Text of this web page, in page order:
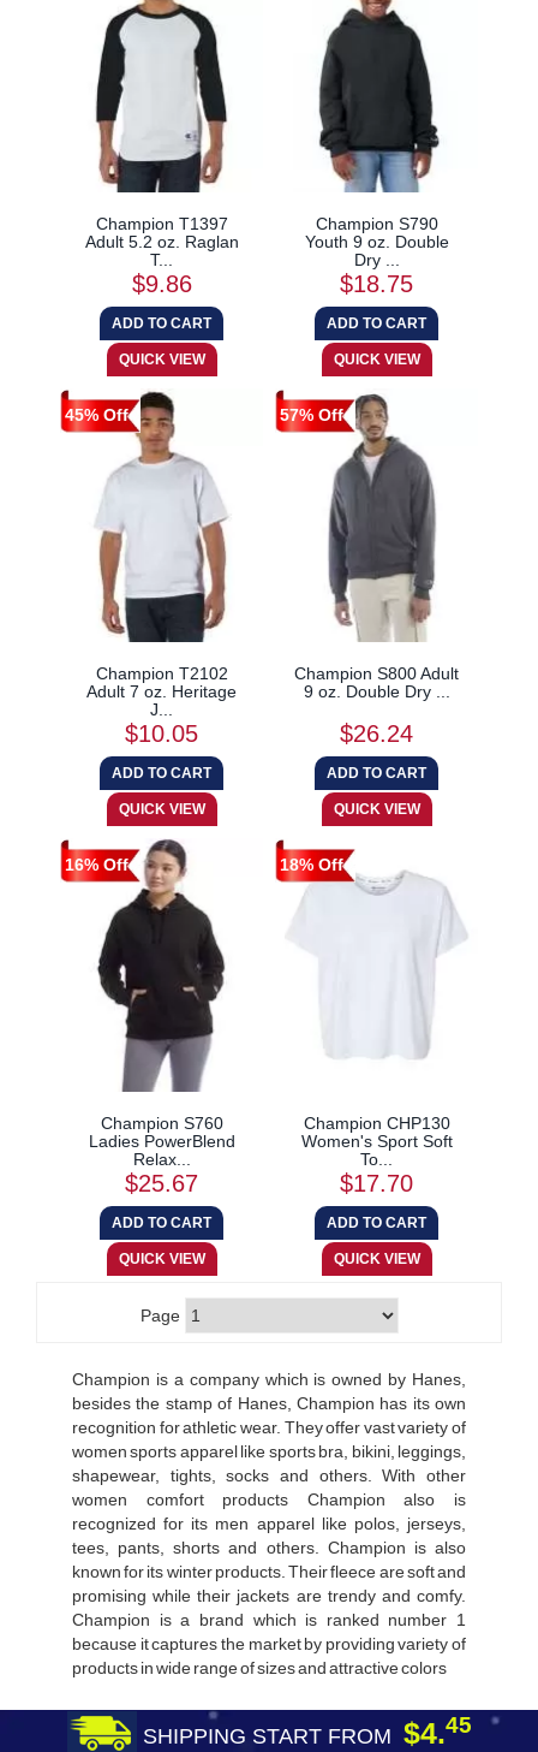
Champion T1397
Adult 5.2 oz. Raglan
T...
$9.86
Champion S790
Youth 9 oz. Double
Dry ...
$18.75
45% Off
Champion T2102
Adult 7 oz. Heritage
J...
$10.05
57% Off
Champion S800 Adult
9 oz. Double Dry ...
$26.24
16% Off
Champion S760
Ladies PowerBlend
Relax...
$25.67
18% Off
Champion CHP130
Women's Sport Soft
To...
$17.70
Page
Champion is a company which is owned by Hanes,
besides the stamp of Hanes, Champion has its own
recognition for athletic wear. They offer vast variety of
women sports apparel like sports bra, bikini, leggings,
shapewear, tights, socks and others. With other
women comfort products Champion also is
recognized for its men apparel like polos, jerseys,
tees, pants, shorts and others. Champion is also
known for its winter products. Their fleece are soft and
promising while their jackets are trendy and comfy.
Champion is a brand which is ranked number 1
because it captures the market by providing variety of
products in wide range of sizes and attractive colors
SHIPPING START FROM $4.45